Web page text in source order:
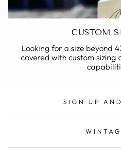
CUSTOM
Looking for a size beyond
covered with custom sizing
SIGN UP